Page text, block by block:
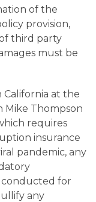
of the
provision,
third party
must be
at the
Mike Thompson
requires
insurance
pandemic, any
conducted for
any